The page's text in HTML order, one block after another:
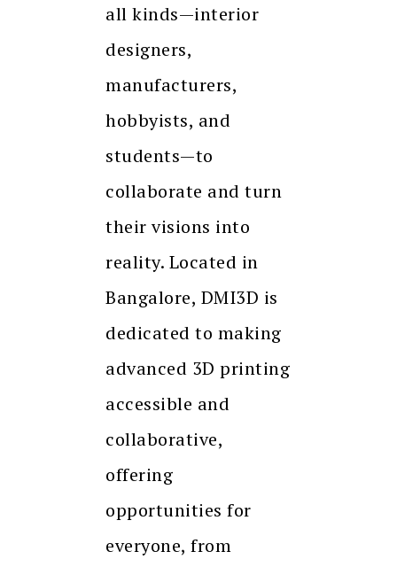
all kinds—interior
designers,
manufacturers,
hobbyists, and
students—to
collaborate and turn
their visions into
reality. Located in
Bangalore, DMI3D is
dedicated to making
advanced 3D printing
accessible and
collaborative,
offering
opportunities for
everyone, from